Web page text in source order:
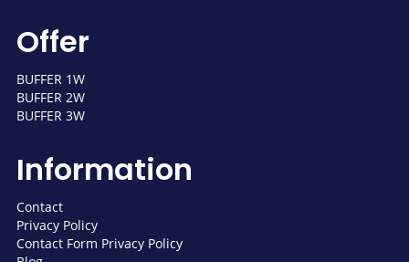
Offer
BUFFER 1W
BUFFER 2W
BUFFER 3W
Information
Contact
Privacy Policy
Contact Form Privacy Policy